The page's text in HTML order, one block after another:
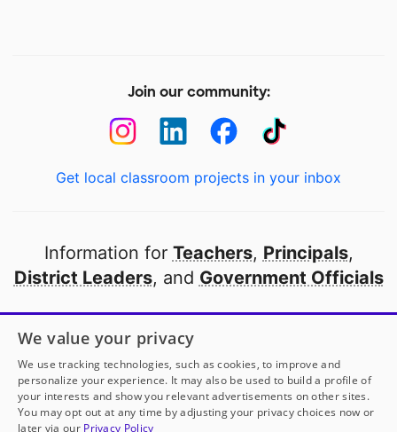
Join our community:
Get local classroom projects in your inbox
Information for Teachers, Principals,
District Leaders, and Government Officials
Open to every public school in America
thanks to
our partners
Partner with DonorsChoose
We value your privacy
We use tracking technologies, such as cookies, to improve and
personalize your experience. It may also be used to build a profile of
your interests and show you relevant advertisements on other sites.
You may opt out at any time by adjusting your privacy choices now or
later via our Privacy Policy